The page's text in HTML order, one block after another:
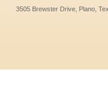
3505 Brewster Drive, Plano,